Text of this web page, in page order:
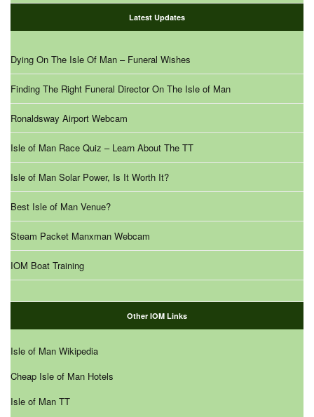
Latest Updates
Dying On The Isle Of Man – Funeral Wishes
Finding The Right Funeral Director On The Isle of Man
Ronaldsway Airport Webcam
Isle of Man Race Quiz – Learn About The TT
Isle of Man Solar Power, Is It Worth It?
Best Isle of Man Venue?
Steam Packet Manxman Webcam
IOM Boat Training
Other IOM Links
Isle of Man Wikipedia
Cheap Isle of Man Hotels
Isle of Man TT